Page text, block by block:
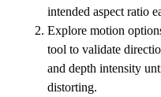
intended aspect ratio
Explore motion
tool to validate
and depth intensity
distorting.